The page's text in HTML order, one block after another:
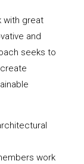
with great
and
seeks to
work